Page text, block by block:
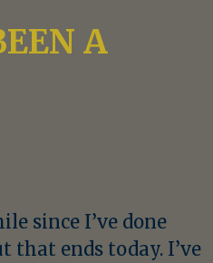
A
since I’ve done
that ends today. I’ve